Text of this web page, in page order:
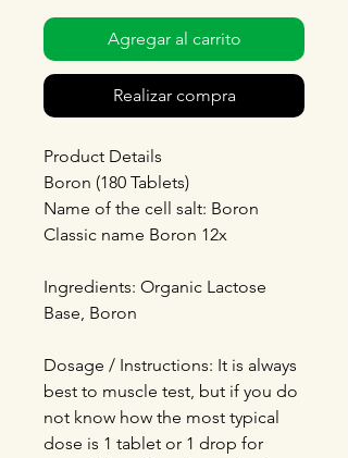
Agregar al carrito
Realizar compra
Product Details
Boron (180 Tablets)
Name of the cell salt: Boron
Classic name Boron 12x
Ingredients: Organic Lactose
Base, Boron
Dosage / Instructions: It is always
best to muscle test, but if you do
not know how the most typical
dose is 1 tablet or 1 drop for